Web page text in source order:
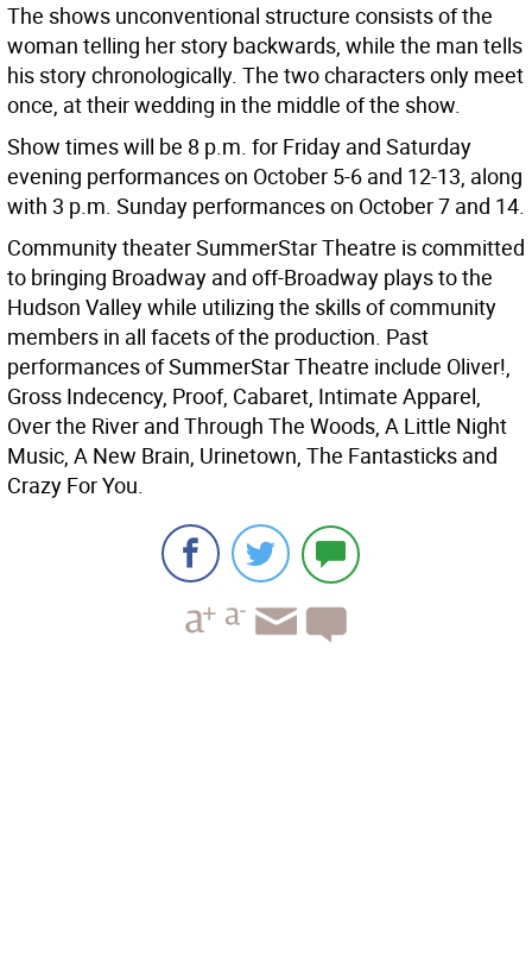
The shows unconventional structure consists of the
woman telling her story backwards, while the man tells
his story chronologically. The two characters only meet
once, at their wedding in the middle of the show.
Show times will be 8 p.m. for Friday and Saturday
evening performances on October 5-6 and 12-13, along
with 3 p.m. Sunday performances on October 7 and 14.
Community theater SummerStar Theatre is committed
to bringing Broadway and off-Broadway plays to the
Hudson Valley while utilizing the skills of community
members in all facets of the production. Past
performances of SummerStar Theatre include Oliver!,
Gross Indecency, Proof, Cabaret, Intimate Apparel,
Over the River and Through The Woods, A Little Night
Music, A New Brain, Urinetown, The Fantasticks and
Crazy For You.